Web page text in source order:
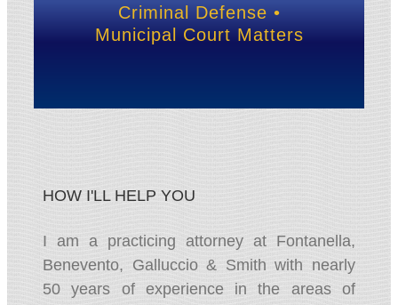
Criminal Defense •
Municipal Court Matters
HOW I'LL HELP YOU
I am a practicing attorney at Fontanella,
Benevento, Galluccio & Smith with nearly
50 years of experience in the areas of